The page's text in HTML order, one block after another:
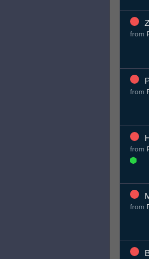
from
from
from
from